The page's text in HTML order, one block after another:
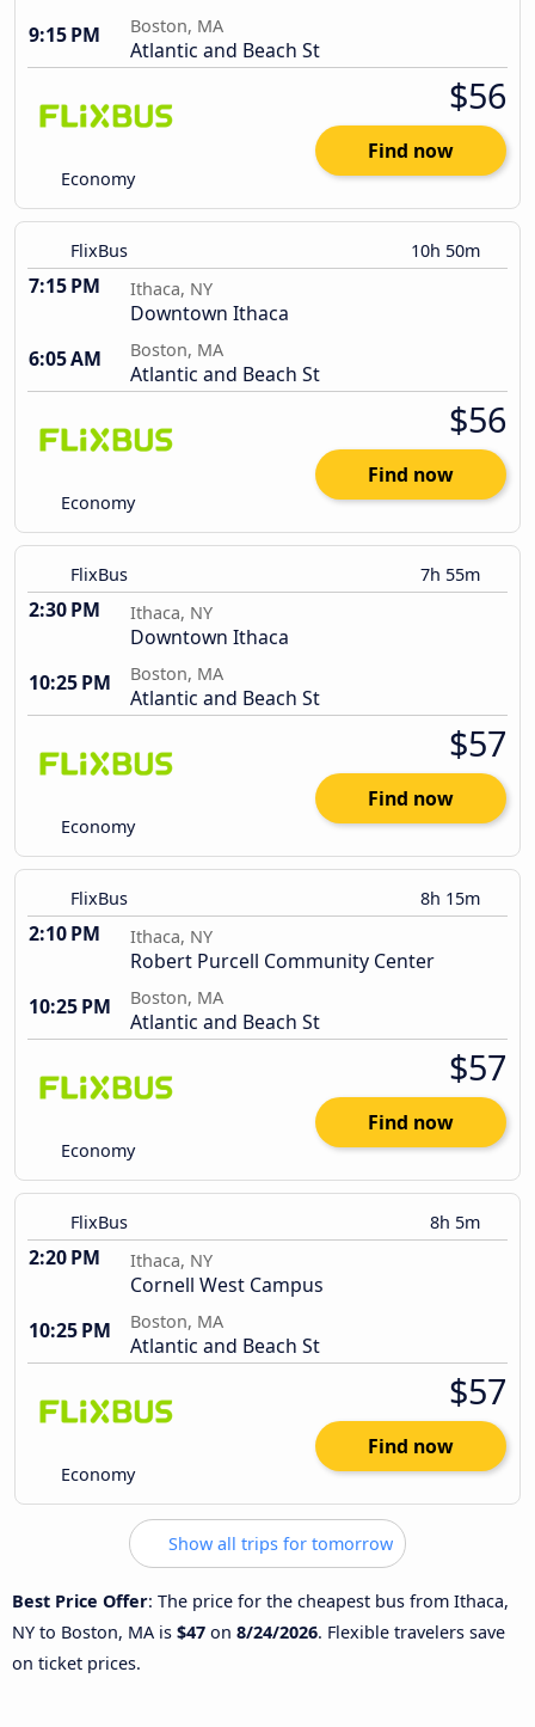
9:15 PM
Boston, MA
Atlantic and Beach St
Economy
$56
Find now
FlixBus 10h 50m
7:15 PM Ithaca, NY
Downtown Ithaca
6:05 AM
Boston, MA
Atlantic and Beach St
Economy
$56
Find now
FlixBus 7h 55m
2:30 PM Ithaca, NY
Downtown Ithaca
10:25 PM
Boston, MA
Atlantic and Beach St
Economy
$57
Find now
FlixBus 8h 15m
2:10 PM Ithaca, NY
Robert Purcell Community Center
10:25 PM
Boston, MA
Atlantic and Beach St
Economy
$57
Find now
FlixBus 8h 5m
2:20 PM Ithaca, NY
Cornell West Campus
10:25 PM
Boston, MA
Atlantic and Beach St
Economy
$57
Find now
Show all trips for tomorrow
Best Price Offer: The price for the cheapest bus from Ithaca,
NY to Boston, MA is $47 on 8/24/2026. Flexible travelers save
on ticket prices.